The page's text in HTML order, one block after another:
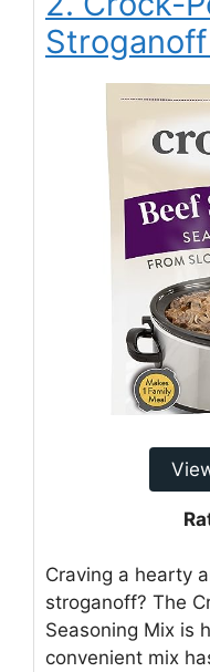
Craving a hearty
stroganoff? The
Seasoning Mix is
convenient mix